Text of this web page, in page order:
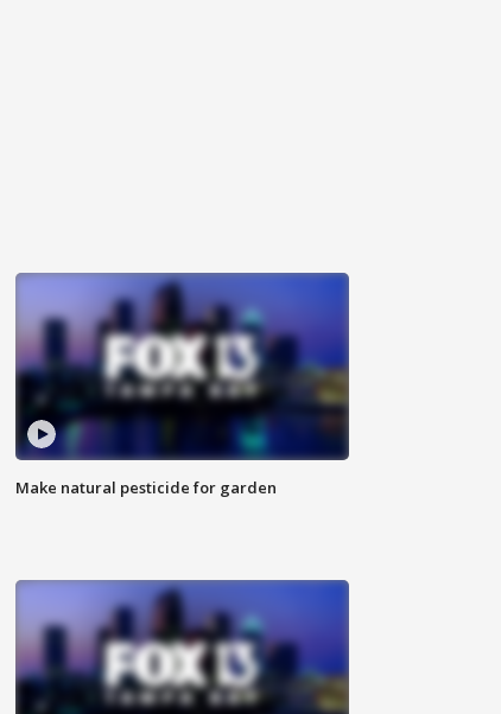
Make natural pesticide for garden